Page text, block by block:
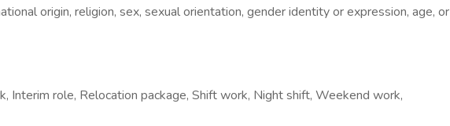
origin, religion, sex, sexual orientation, gender identity or expression, age, or
Interim role, Relocation package, Shift work, Night shift, Weekend work,